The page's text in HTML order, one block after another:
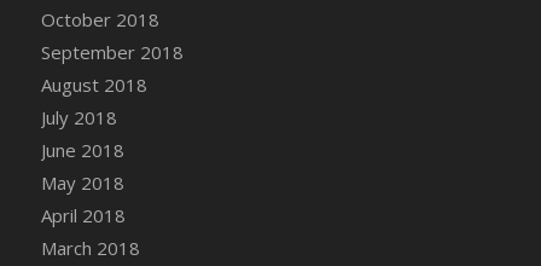
October 2018
September 2018
August 2018
July 2018
June 2018
May 2018
April 2018
March 2018